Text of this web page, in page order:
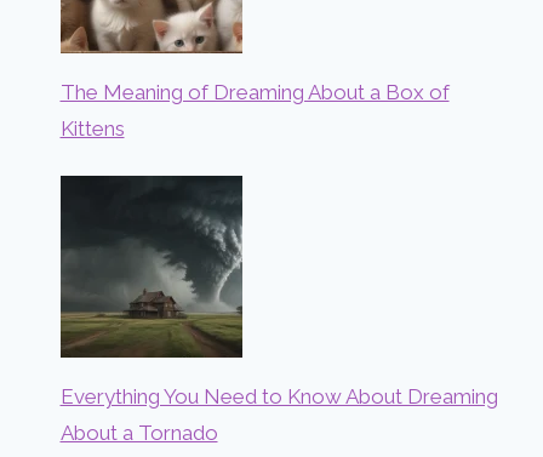
The Meaning of Dreaming About a Box of
Kittens
Everything You Need to Know About Dreaming
About a Tornado